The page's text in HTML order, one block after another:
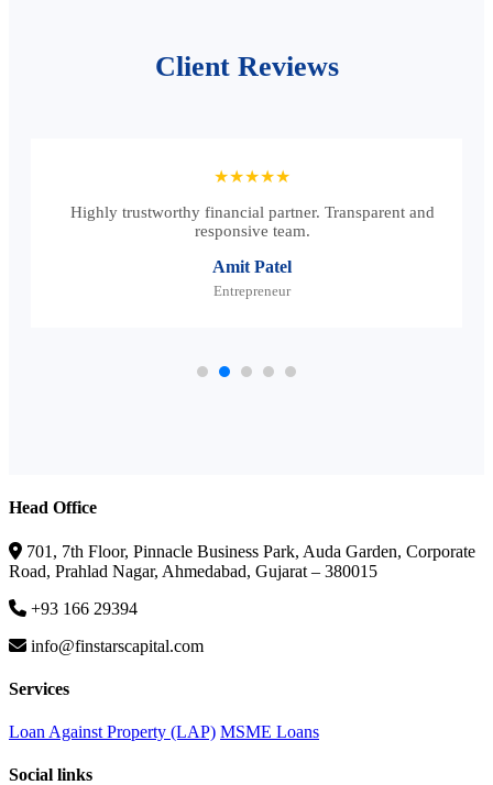
Client Reviews
★★★★★
Highly trustworthy financial partner. Transparent and
responsive team.
Amit Patel
Entrepreneur
Head Office
701, 7th Floor, Pinnacle Business Park, Auda Garden, Corporate
Road, Prahlad Nagar, Ahmedabad, Gujarat – 380015
+93 166 29394
info@finstarscapital.com
Services
Loan Against Property (LAP) MSME Loans
Social links